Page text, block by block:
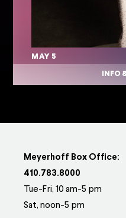
MAY 5
INFO
Meyerhoff Box Office:
410.783.8000
Tue-Fri, 10 am-5 pm
Sat, noon-5 pm